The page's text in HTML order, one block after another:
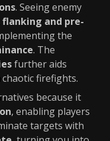
. Seeing enemy
and pre-
the
. The
further aids
firefights.
because it
, enabling players
targets with